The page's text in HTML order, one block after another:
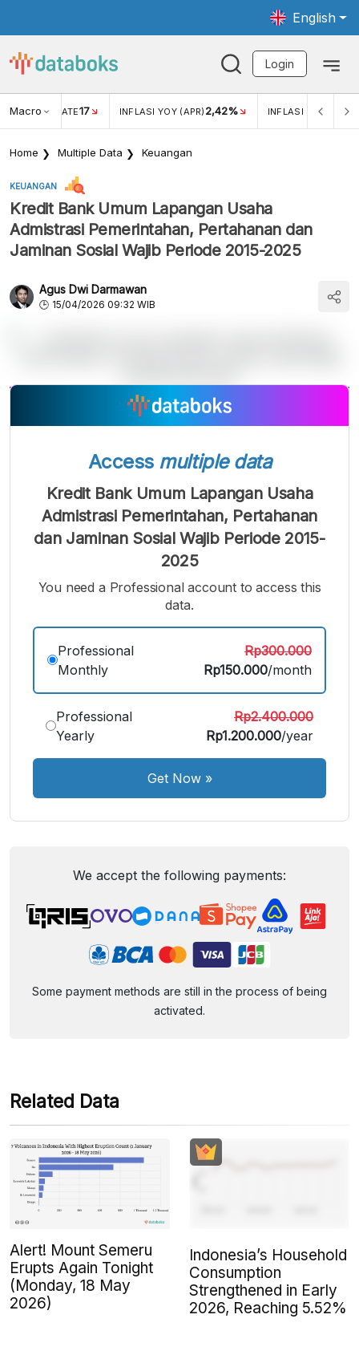
English
Login
Macro RATE17 INFLASI YOY (APR) 2,42% INFLASI MOM
Home Multiple Data Keuangan
KEUANGAN
Kredit Bank Umum Lapangan Usaha
Admistrasi Pemerintahan, Pertahanan dan
Jaminan Sosial Wajib Periode 2015-2025
Agus Dwi Darmawan
15/04/2026 09:32 WIB
A
Small
A
Medium
Font
A
Font
Access multiple data
Kredit Bank Umum Lapangan Usaha
Admistrasi Pemerintahan, Pertahanan
dan Jaminan Sosial Wajib Periode 2015-
2025
You need a Professional account to access this
data.
Professional
Monthly
Rp300.000
Rp150.000/month
Professional
Yearly
Rp2.400.000
Rp1.200.000/year
Get Now»
We accept the following payments:
Some payment methods are still in the process of being
activated.
Related Data
Alert! Mount Semeru
Erupts Again Tonight
(Monday, 18 May
2026)
Indonesia’s Household
Consumption
Strengthened in Early
2026, Reaching 5.52%